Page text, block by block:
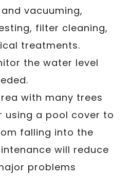
vacuuming,
filter cleaning,
treatments.
the water level
with many trees
using a pool cover to
falling into the
will reduce
problems